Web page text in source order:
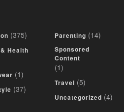
(375)
Health
(1)
(37)
Parenting (14)
Sponsored
Content
(1)
Travel (5)
Uncategorized (4)